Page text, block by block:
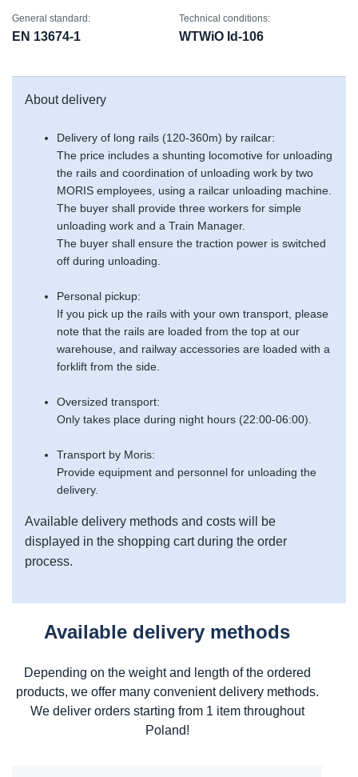
General standard:
EN 13674-1
Technical conditions:
WTWiO Id-106
About delivery
Delivery of long rails (120-360m) by railcar:
The price includes a shunting locomotive for unloading
the rails and coordination of unloading work by two
MORIS employees, using a railcar unloading machine.
The buyer shall provide three workers for simple
unloading work and a Train Manager.
The buyer shall ensure the traction power is switched
off during unloading.
Personal pickup:
If you pick up the rails with your own transport, please
note that the rails are loaded from the top at our
warehouse, and railway accessories are loaded with a
forklift from the side.
Oversized transport:
Only takes place during night hours (22:00-06:00).
Transport by Moris:
Provide equipment and personnel for unloading the
delivery.
Available delivery methods and costs will be
displayed in the shopping cart during the order
process.
Available delivery methods
Depending on the weight and length of the ordered
products, we offer many convenient delivery methods.
We deliver orders starting from 1 item throughout
Poland!